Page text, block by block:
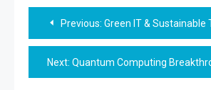
Post
navigation
Previous: Green IT & Sustainable Technology: Driving
Next: Quantum Computing Breakthroughs & Post-Quantum Security: Preparing